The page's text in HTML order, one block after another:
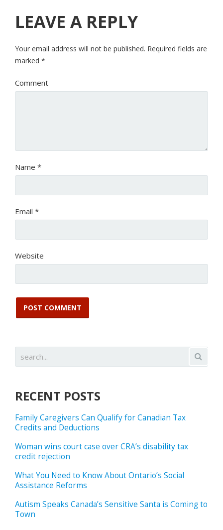
LEAVE A REPLY
Your email address will not be published. Required fields are
marked *
Comment
Name *
Email *
Website
RECENT POSTS
Family Caregivers Can Qualify for Canadian Tax
Credits and Deductions
Woman wins court case over CRA’s disability tax
credit rejection
What You Need to Know About Ontario’s Social
Assistance Reforms
Autism Speaks Canada’s Sensitive Santa is Coming to
Town